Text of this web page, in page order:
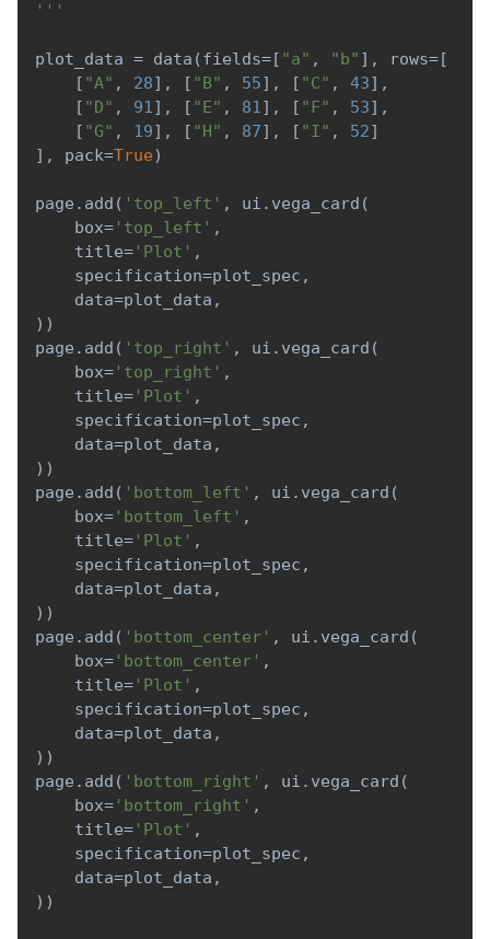
'''
plot_data = data (fields=[ "a" , "b" ] , rows=[
[ "A" , 28] , [ "B" , 55] , [ "C" , 43] ,
[ "D" , 91] , [ "E" , 81] , [ "F" , 53] ,
[ "G" , 19] , [ "H" , 87] , [ "I" , 52]
] , pack=True)
page . add ( 'top_left' , ui . vega_card (
    box
= 'top_left' ,
    title
= 'Plot' ,
    specification
=plot_spec ,
    data
=plot_data ,
) )
page . add ( 'top_right' , ui . vega_card (
    box
= 'top_right' ,
    title
= 'Plot' ,
    specification
=plot_spec ,
    data
=plot_data ,
) )
page . add ( 'bottom_left' , ui . vega_card (
    box
= 'bottom_left' ,
    title
= 'Plot' ,
    specification
=plot_spec ,
    data
=plot_data ,
) )
page . add ( 'bottom_center' , ui . vega_card (
    box
= 'bottom_center' ,
    title
= 'Plot' ,
    specification
=plot_spec ,
    data
=plot_data ,
) )
page . add ( 'bottom_right' , ui . vega_card (
    box
= 'bottom_right' ,
    title
= 'Plot' ,
    specification
=plot_spec ,
    data
=plot_data ,
) )